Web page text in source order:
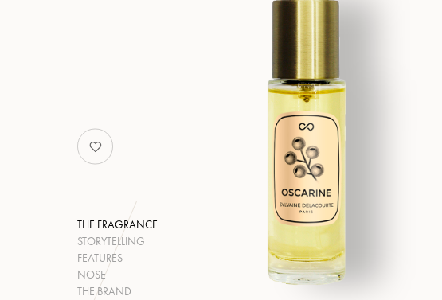
THE FRAGRANCE
STORYTELLING
FEATURES
NOSE
THE BRAND